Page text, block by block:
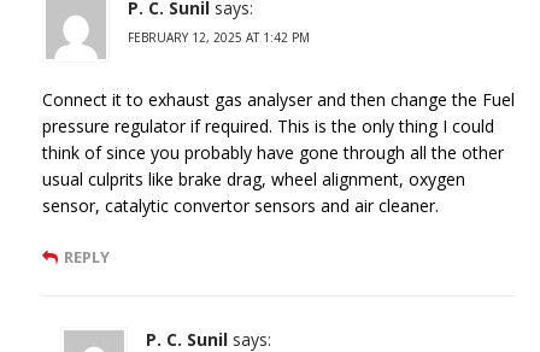
P. C. Sunil says:
FEBRUARY 12, 2025 AT 1:42 PM
Connect it to exhaust gas analyser and then change the Fuel
pressure regulator if required. This is the only thing I could
think of since you probably have gone through all the other
usual culprits like brake drag, wheel alignment, oxygen
sensor, catalytic convertor sensors and air cleaner.
REPLY
P. C. Sunil says: